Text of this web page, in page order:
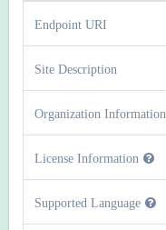
Endpoint URI
Site Description
Organization Information
License Information
Supported Language